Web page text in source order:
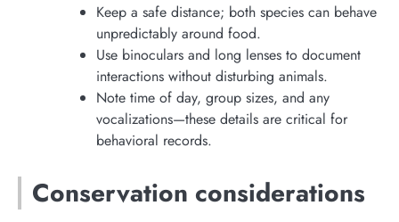
Keep a safe distance; both species can behave
unpredictably around food.
Use binoculars and long lenses to document
interactions without disturbing animals.
Note time of day, group sizes, and any
vocalizations—these details are critical for
behavioral records.
Conservation considerations